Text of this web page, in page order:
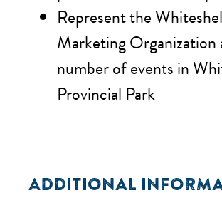
Represent the
Marketing Organization
number of events in
Provincial Park
ADDITIONAL